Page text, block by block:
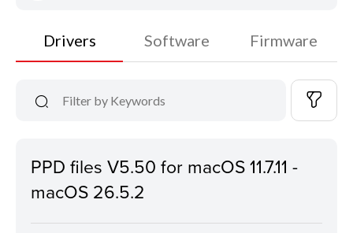
Drivers Software Firmware
PPD files V5.50 for macOS 11.7.11 -
macOS 26.5.2